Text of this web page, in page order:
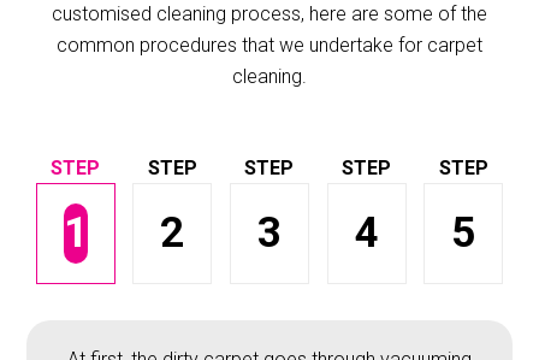
customised cleaning process, here are some of the
common procedures that we undertake for carpet
cleaning.
1 2 3 4 5